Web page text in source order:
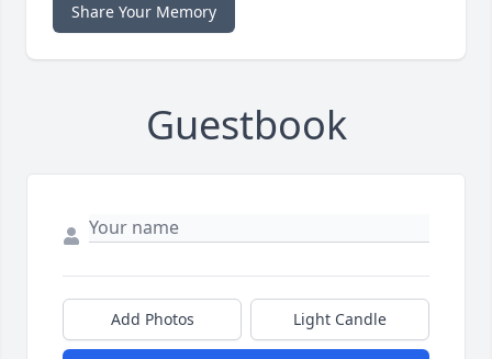
Share Your Memory
Guestbook
Add Photos Light Candle